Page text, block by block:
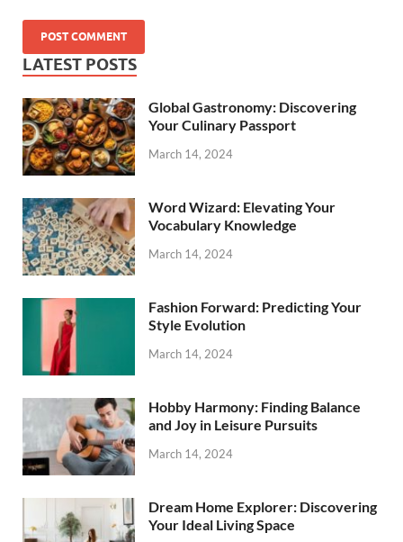
LATEST POSTS
Global Gastronomy: Discovering
Your Culinary Passport
March 14, 2024
Word Wizard: Elevating Your
Vocabulary Knowledge
March 14, 2024
Fashion Forward: Predicting Your
Style Evolution
March 14, 2024
Hobby Harmony: Finding Balance
and Joy in Leisure Pursuits
March 14, 2024
Dream Home Explorer: Discovering
Your Ideal Living Space